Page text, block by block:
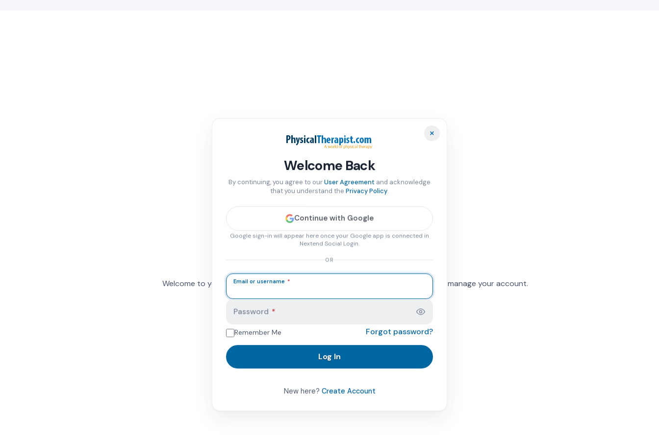
Welcome to your PhysicalTherapist.com account page. Here you can log in and manage your account.
×
Welcome Back
By continuing, you agree to ourUser Agreement and acknowledge
that you understand the Privacy Policy.
Continue with Google
Google sign-in will appear here once your Google app is connected in
Nextend Social Login.
OR
Email or username *
Password *
Remember Me Forgot password?
Log In
New here? Create Account